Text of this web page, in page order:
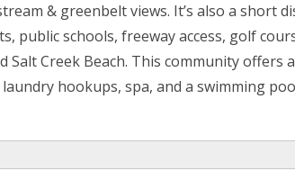
& greenbelt views. It’s also a short
public schools, freeway access, golf
Salt Creek Beach. This community offers
hookups, spa, and a swimming